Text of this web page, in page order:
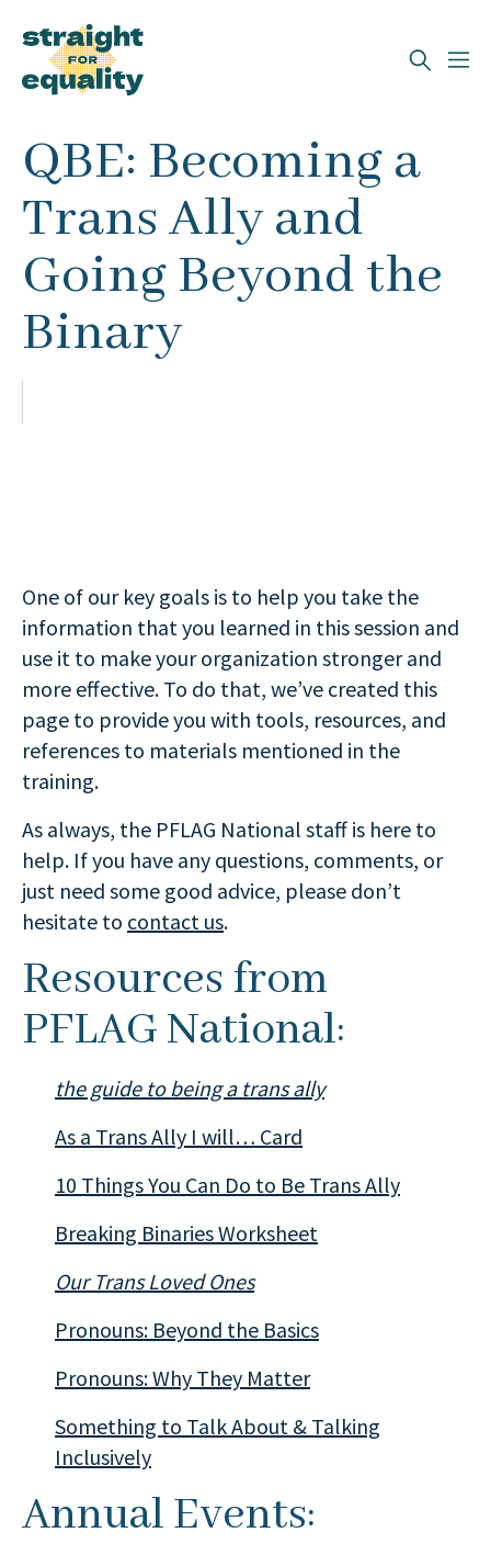
Search
What can we help you find?
QBE: Becoming a
Trans Ally and
Going Beyond the
Binary
One of our key goals is to help you take the
information that you learned in this session and
use it to make your organization stronger and
more effective. To do that, we’ve created this
page to provide you with tools, resources, and
references to materials mentioned in the
training.
As always, the PFLAG National staff is here to
help. If you have any questions, comments, or
just need some good advice, please don’t
hesitate to contact us.
Resources from
PFLAG National:
the guide to being a trans ally
As a Trans Ally I will… Card
10 Things You Can Do to Be Trans Ally
Breaking Binaries Worksheet
Our Trans Loved Ones
Pronouns: Beyond the Basics
Pronouns: Why They Matter
Something to Talk About & Talking
Inclusively
Annual Events: